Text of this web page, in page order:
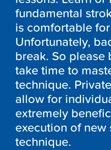
fundamental
is comfortable
Unfortunately,
break. So please
take time to
technique.
allow for
extremely
execution of new
technique.